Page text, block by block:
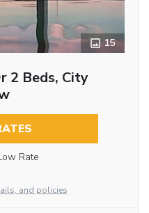
15
2 Beds, City
Rate
and policies